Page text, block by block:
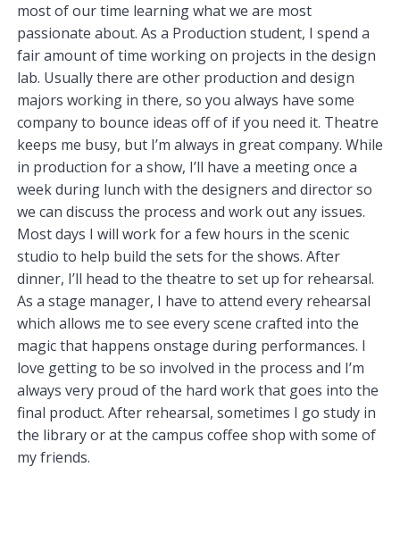
most of our time learning what we are most
passionate about. As a Production student, I spend a
fair amount of time working on projects in the design
lab. Usually there are other production and design
majors working in there, so you always have some
company to bounce ideas off of if you need it. Theatre
keeps me busy, but I’m always in great company. While
in production for a show, I’ll have a meeting once a
week during lunch with the designers and director so
we can discuss the process and work out any issues.
Most days I will work for a few hours in the scenic
studio to help build the sets for the shows. After
dinner, I’ll head to the theatre to set up for rehearsal.
As a stage manager, I have to attend every rehearsal
which allows me to see every scene crafted into the
magic that happens onstage during performances. I
love getting to be so involved in the process and I’m
always very proud of the hard work that goes into the
final product. After rehearsal, sometimes I go study in
the library or at the campus coffee shop with some of
my friends.